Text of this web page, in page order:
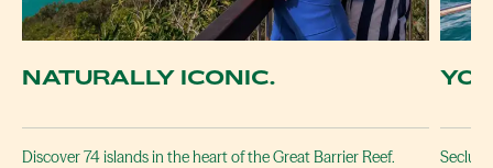
NATURALLY ICONIC.
Discover 74 islands in the heart of the Great Barrier Reef.